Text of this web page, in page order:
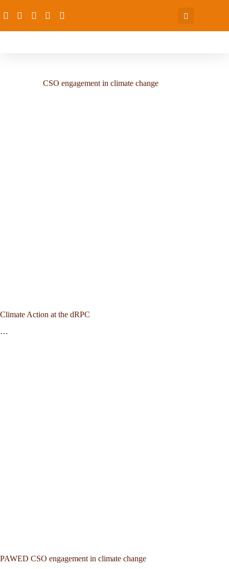
CSO engagement in climate change
Climate Action at the dRPC
…
PAWED CSO engagement in climate change